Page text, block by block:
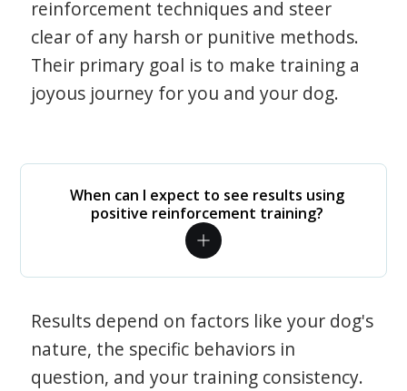
reinforcement techniques and steer
clear of any harsh or punitive methods.
Their primary goal is to make training a
joyous journey for you and your dog.
When can I expect to see results using
positive reinforcement training?
Results depend on factors like your dog's
nature, the specific behaviors in
question, and your training consistency.